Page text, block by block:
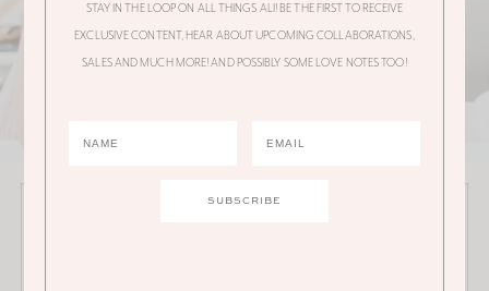
JOIN THE ALI MANNO NEWSLETTER
STAY IN THE LOOP ON ALL THINGS ALI! BE THE FIRST TO RECEIVE
EXCLUSIVE CONTENT, HEAR ABOUT UPCOMING COLLABORATIONS,
SALES AND MUCH MORE! AND POSSIBLY SOME LOVE NOTES TOO!